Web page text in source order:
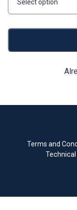
Select option
Terms and